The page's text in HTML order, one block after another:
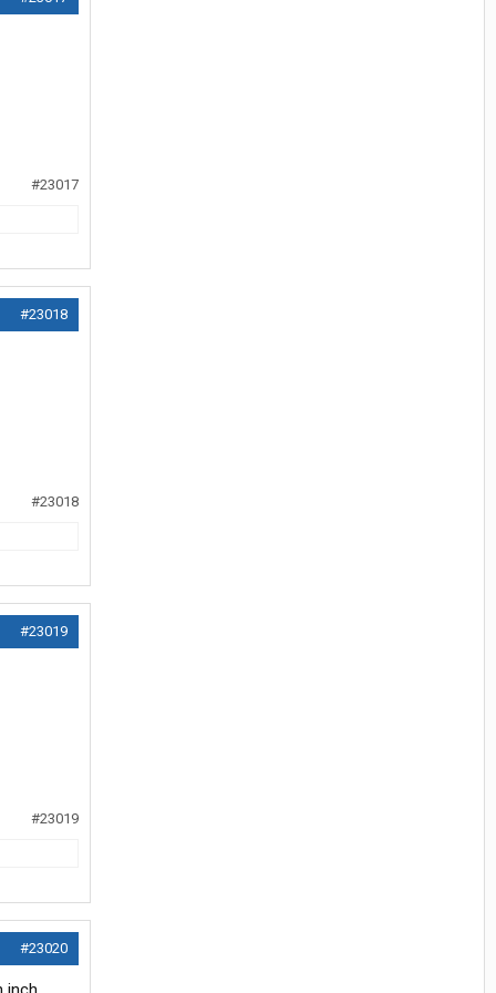
#23017
#23018
#23018
#23019
#23019
#23020